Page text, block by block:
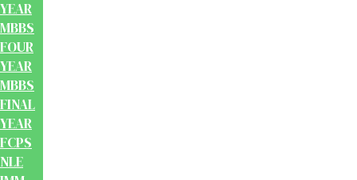
YEAR
MBBS
FOUR
YEAR
MBBS
FINAL
YEAR
FCPS
NLE